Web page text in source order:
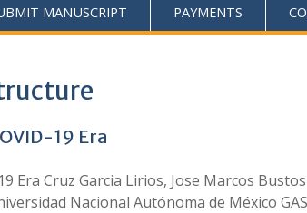
MANUSCRIPT PAYMENTS
19 Era
Era Cruz Garcia Lirios, Jose Marcos
Nacional Autónoma de México